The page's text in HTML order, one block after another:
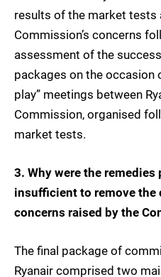
results of the market tests
Commission’s concerns
assessment of the
packages on the occasion
play” meetings between
Commission, organised
market tests.
3. Why were the remedies
insufficient to remove the
concerns raised by the
The final package of
Ryanair comprised two